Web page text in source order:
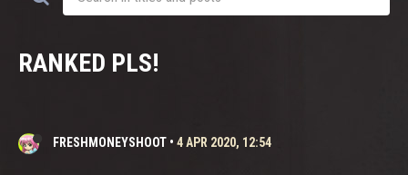
RANKED PLS!
FRESHMONEYSHOOT • 4 APR 2020, 12:54